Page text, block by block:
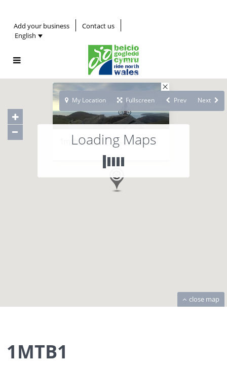
Add your business
Contact us
English
1mtb1
Loading Maps
close map
My Location Fullscreen Prev Next
1MTB1